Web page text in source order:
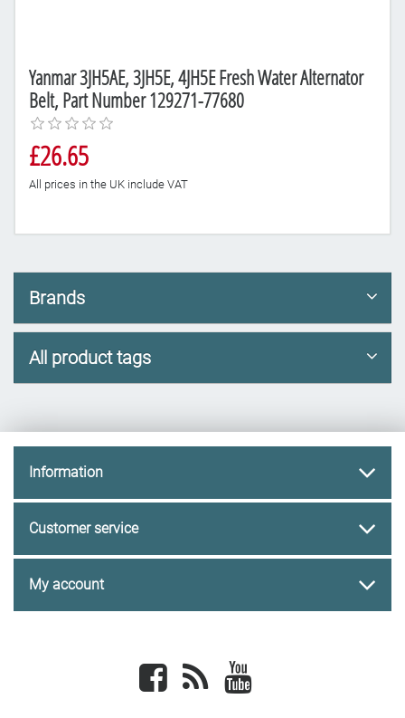
Yanmar 3JH5AE, 3JH5E, 4JH5E Fresh Water Alternator
Belt, Part Number 129271-77680
£26.65
All prices in the UK include VAT
Brands
All product tags
Information
Customer service
My account
Facebook newsrss